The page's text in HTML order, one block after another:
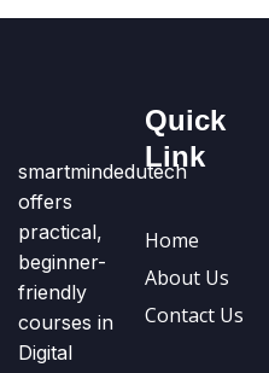
smartmindedutech
offers
practical,
beginner-
friendly
courses in
Digital
Quick
Link
Home
About Us
Contact Us